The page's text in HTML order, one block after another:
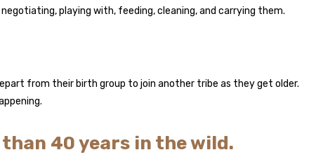
playing with, feeding, cleaning, and carrying them.
from their birth group to join another tribe as they get older.
40 years in the wild.